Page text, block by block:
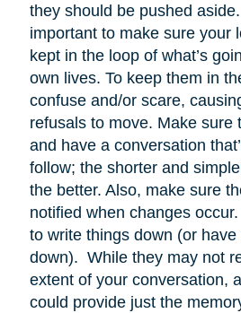
they should be pushed aside.
important to make sure your
kept in the loop of what’s
own lives. To keep them in
confuse and/or scare,
refusals to move. Make sure
and have a conversation
follow; the shorter and
the better. Also, make sure
notified when changes
to write things down (or
down). While they may not
extent of your conversation,
could provide just the